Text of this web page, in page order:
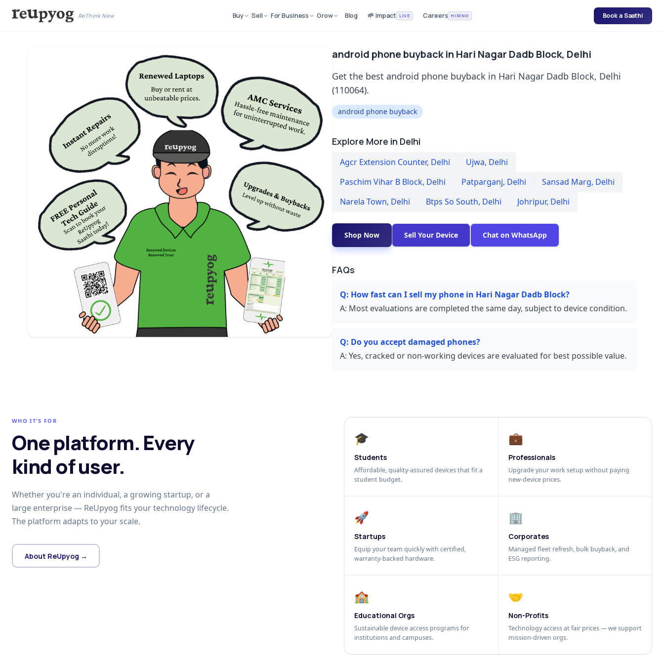
ReThink New Buy Sell For Business Grow Blog 🌱 Impact LIVE Careers HIRING Book a Saathi
android phone buyback in Hari Nagar Dadb Block, Delhi
Get the best android phone buyback in Hari Nagar Dadb Block, Delhi
(110064).
android phone buyback
Explore More in Delhi
Agcr Extension Counter, Delhi Ujwa, Delhi
Paschim Vihar B Block, Delhi Patparganj, Delhi Sansad Marg, Delhi
Narela Town, Delhi Btps So South, Delhi Johripur, Delhi
Shop Now Sell Your Device Chat on WhatsApp
FAQs
Q: How fast can I sell my phone in Hari Nagar Dadb Block?
A: Most evaluations are completed the same day, subject to device condition.
Q: Do you accept damaged phones?
A: Yes, cracked or non-working devices are evaluated for best possible value.
WHO IT'S FOR
One platform. Every
kind of user.
Whether you're an individual, a growing startup, or a
large enterprise — ReUpyog fits your technology lifecycle.
The platform adapts to your scale.
About ReUpyog →
🎓
Students
Affordable, quality-assured devices that fit a
student budget.
💼
Professionals
Upgrade your work setup without paying
new-device prices.
🚀
Startups
Equip your team quickly with certified,
warranty-backed hardware.
🏢
Corporates
Managed fleet refresh, bulk buyback, and
ESG reporting.
🏫
Educational Orgs
Sustainable device access programs for
institutions and campuses.
🤝
Non-Profits
Technology access at fair prices — we support
mission-driven orgs.